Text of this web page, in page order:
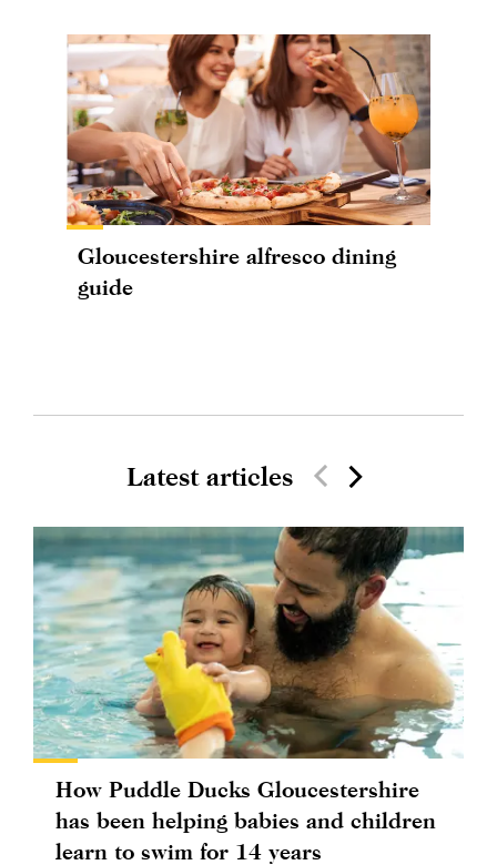
Gloucestershire alfresco dining
guide
Latest articles
How Puddle Ducks Gloucestershire
has been helping babies and children
learn to swim for 14 years